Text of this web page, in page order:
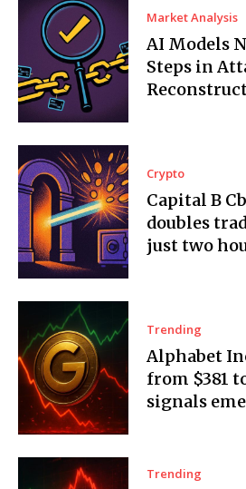
Market Analysis
AI Models
Steps in
Crypto
Capital B
doubles
just two
Trending
Alphabet
from $381
signals
Trending